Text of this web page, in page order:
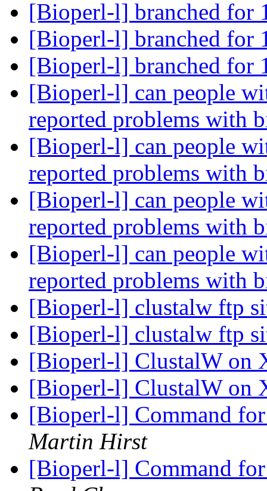
[Bioperl-l] branched for
[Bioperl-l] branched for
[Bioperl-l] branched for
[Bioperl-l] can people
reported problems with
[Bioperl-l] can people
reported problems with
[Bioperl-l] can people
reported problems with
[Bioperl-l] can people
reported problems with
[Bioperl-l] clustalw ftp
[Bioperl-l] clustalw ftp
[Bioperl-l] ClustalW on
[Bioperl-l] ClustalW on
[Bioperl-l] Command
Martin Hirst
[Bioperl-l] Command